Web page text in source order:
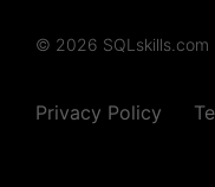
© 2026 SQLskills.com
Privacy Policy